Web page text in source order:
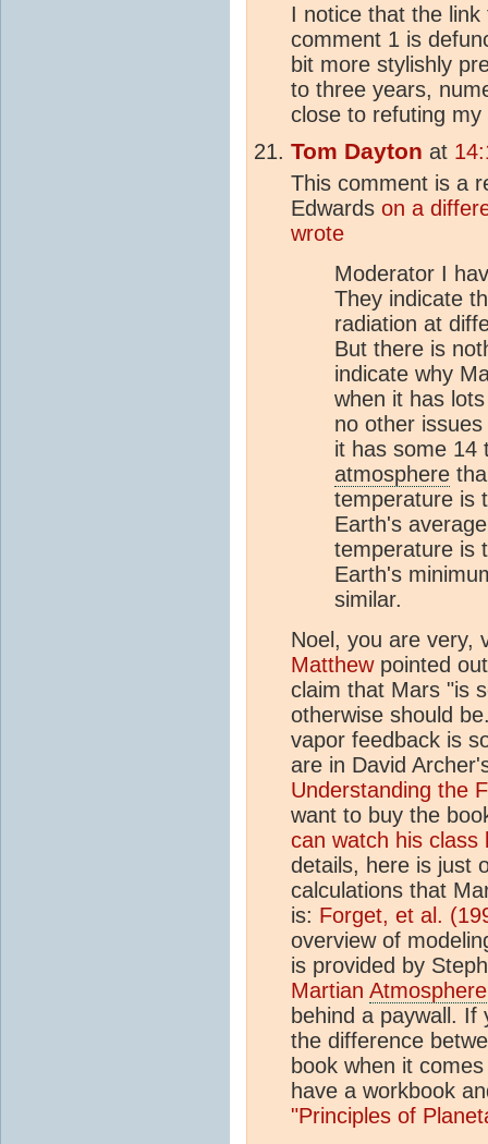
I notice that the
comment 1 is
bit more stylishly
to three years,
close to refuting
Tom Dayton at
This comment is a
Edwards on a
wrote
Moderator I
They indicate
radiation at
But there is
indicate why
when it has
no other
it has some
atmosphere
temperature is
Earth's
temperature is
Earth's
similar.
Noel, you are very,
Matthewpointed
claim that Mars "is
otherwise should
vapor feedback is
are in David
Understanding the
want to buy the
can watch his class
details, here is just
calculations that
is: Forget, et al.
overview of
is provided by
Martian Atmosphere
behind a paywall. If
the difference
book when it
have a workbook
"Principles of